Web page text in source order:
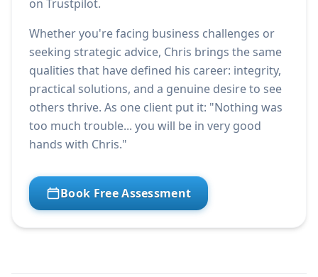
on Trustpilot.
Whether you're facing business challenges or
seeking strategic advice, Chris brings the same
qualities that have defined his career: integrity,
practical solutions, and a genuine desire to see
others thrive. As one client put it: "Nothing was
too much trouble... you will be in very good
hands with Chris."
Book Free Assessment